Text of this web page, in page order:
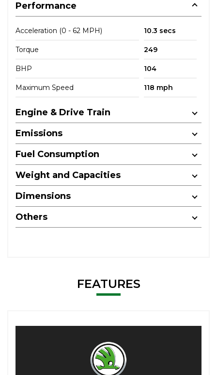
Performance
Acceleration (0 - 62 MPH) 10.3 secs
Torque 249
BHP 104
Maximum Speed 118 mph
Engine & Drive Train
Emissions
Fuel Consumption
Weight and Capacities
Dimensions
Others
FEATURES